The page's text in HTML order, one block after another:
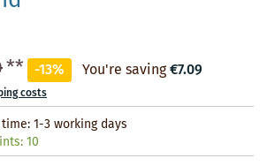
** -13% You're saving€7.09
costs
1-3 working days
10